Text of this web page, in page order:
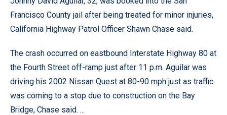
Francisco County jail after being treated for minor injuries,
California Highway Patrol Officer Shawn Chase said.
The crash occurred on eastbound Interstate Highway 80 at
the Fourth Street off-ramp just after 11 p.m. Aguilar was
driving his 2002 Nissan Quest at 80-90 mph just as traffic
was coming to a stop due to construction on the Bay
Bridge, Chase said. ...